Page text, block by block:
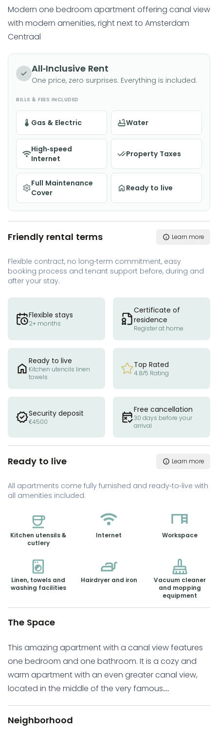
Modern one bedroom apartment offering canal view
with modern amenities, right next to Amsterdam
Centraal
All-Inclusive Rent
One price, zero surprises. Everything is included.
BILLS & FEES INCLUDED
Gas & Electric Water
High-speed
Internet
Property Taxes
Full Maintenance
Cover
Ready to live
Friendly rental terms Learn more
Flexible contract, no long-term commitment, easy
booking process and tenant support before, during and
after your stay.
Flexible stays
2+ months
Certificate of
residence
Register at home
Ready to live
Kitchen utencils linen
towels
Top Rated
4.8/5 Rating
Security deposit
€4500
Free cancellation
30 days before your
arrival
Ready to live Learn more
All apartments come fully furnished and ready-to-live with
all amenities included.
Kitchen utensils &
cutlery
Internet Workspace
Linen, towels and
washing facilities
Hairdryer and iron
Vacuum cleaner
and mopping
equipment
The Space
This amazing apartment with a canal view features
one bedroom and one bathroom. It is a cozy and
warm apartment with an even greater canal view,
located in the middle of the very famous
most vibrant and hip neighborhoods of Amsterdam.
It has a friendly, village-like atmosphere and a large
Neighborhood